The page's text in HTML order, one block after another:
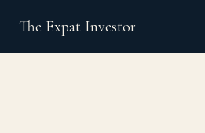
The Expat Investor